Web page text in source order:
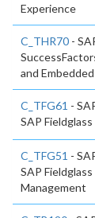
Experience
C_THR70 -
and
C_TFG61 -
SAP
C_TFG51 -
SAP
Management